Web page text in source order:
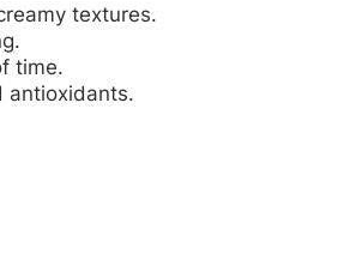
textures.
time.
antioxidants.